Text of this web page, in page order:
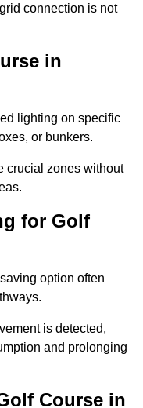
connection is not
in
lighting on specific
or bunkers.
crucial zones without
for Golf
option often
is detected,
and prolonging
Course in